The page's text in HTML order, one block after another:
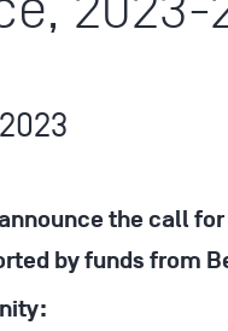
the call
by funds from